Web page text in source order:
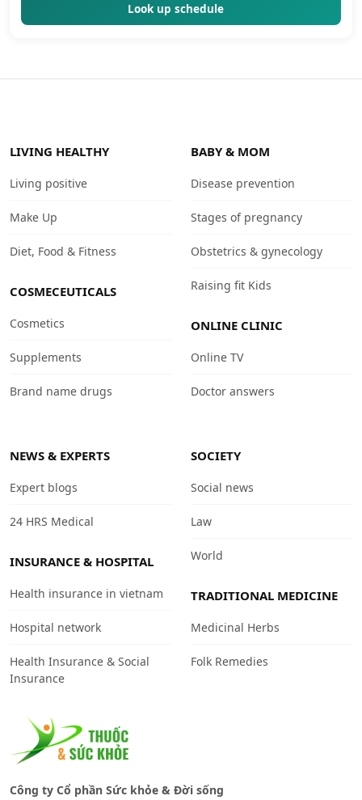
Look up schedule
LIVING HEALTHY
Living positive
Make Up
Diet, Food & Fitness
COSMECEUTICALS
Cosmetics
Supplements
Brand name drugs
BABY & MOM
Disease prevention
Stages of pregnancy
Obstetrics & gynecology
Raising fit Kids
ONLINE CLINIC
Online TV
Doctor answers
NEWS & EXPERTS
Expert blogs
24 HRS Medical
INSURANCE & HOSPITAL
Health insurance in vietnam
Hospital network
Health Insurance & Social
Insurance
SOCIETY
Social news
Law
World
TRADITIONAL MEDICINE
Medicinal Herbs
Folk Remedies
Công ty Cổ phần Sức khỏe & Đời sống